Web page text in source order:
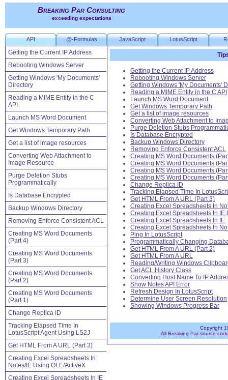
Breaking Par Consulting
exceeding expectations
API @-Formulas JavaScript LotusScript
Getting the Current IP Address
Rebooting Windows Server
Getting Windows 'My Documents'
Directory
Reading a MIME Entity in the C
API
Launch MS Word Document
Get Windows Temporary Path
Get a list of image resources
Converting Web Attachment to
Image Resource
Purge Deletion Stubs
Programmatically
Is Database Encrypted
Backup Windows Directory
Removing Enforce Consistent ACL
Creating MS Word Documents
(Part 4)
Creating MS Word Documents
(Part 3)
Creating MS Word Documents
(Part 2)
Creating MS Word Documents
(Part 1)
Change Replica ID
Tracking Elapsed Time In
LotusScript Agent Using LS2J
Get HTML From A URL (Part 3)
Creating Excel Spreadsheets In
Notes/IE Using OLE/ActiveX
Creating Excel Spreadsheets In IE
Getting the Current IP Address
Rebooting Windows Server
Getting Windows 'My Documents'
Reading a MIME Entity in the C API
Launch MS Word Document
Get Windows Temporary Path
Get a list of image resources
Converting Web Attachment to
Purge Deletion Stubs
Is Database Encrypted
Backup Windows Directory
Removing Enforce Consistent ACL
Creating MS Word Documents
Creating MS Word Documents
Creating MS Word Documents
Creating MS Word Documents
Change Replica ID
Tracking Elapsed Time In
Get HTML From A URL (Part 3)
Creating Excel Spreadsheets In
Creating Excel Spreadsheets In IE
Creating Excel Spreadsheets In IE
Creating Excel Spreadsheets In
Ping In LotusScript
Programmatically Changing
Get HTML From A URL (Part 2)
Get HTML From A URL
Reading/Writing Windows
Get ACL History Class
Converting Host Name To IP
Show Notes API Error
Refresh Design In LotusScript
Determine User Screen Resolution
Showing Windows Progress Bar
Copyright
All Breaking Par source